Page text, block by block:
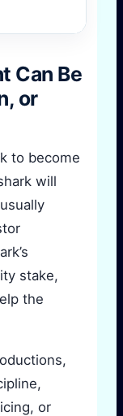
Can Be
or
to become
will
stake,
the
or